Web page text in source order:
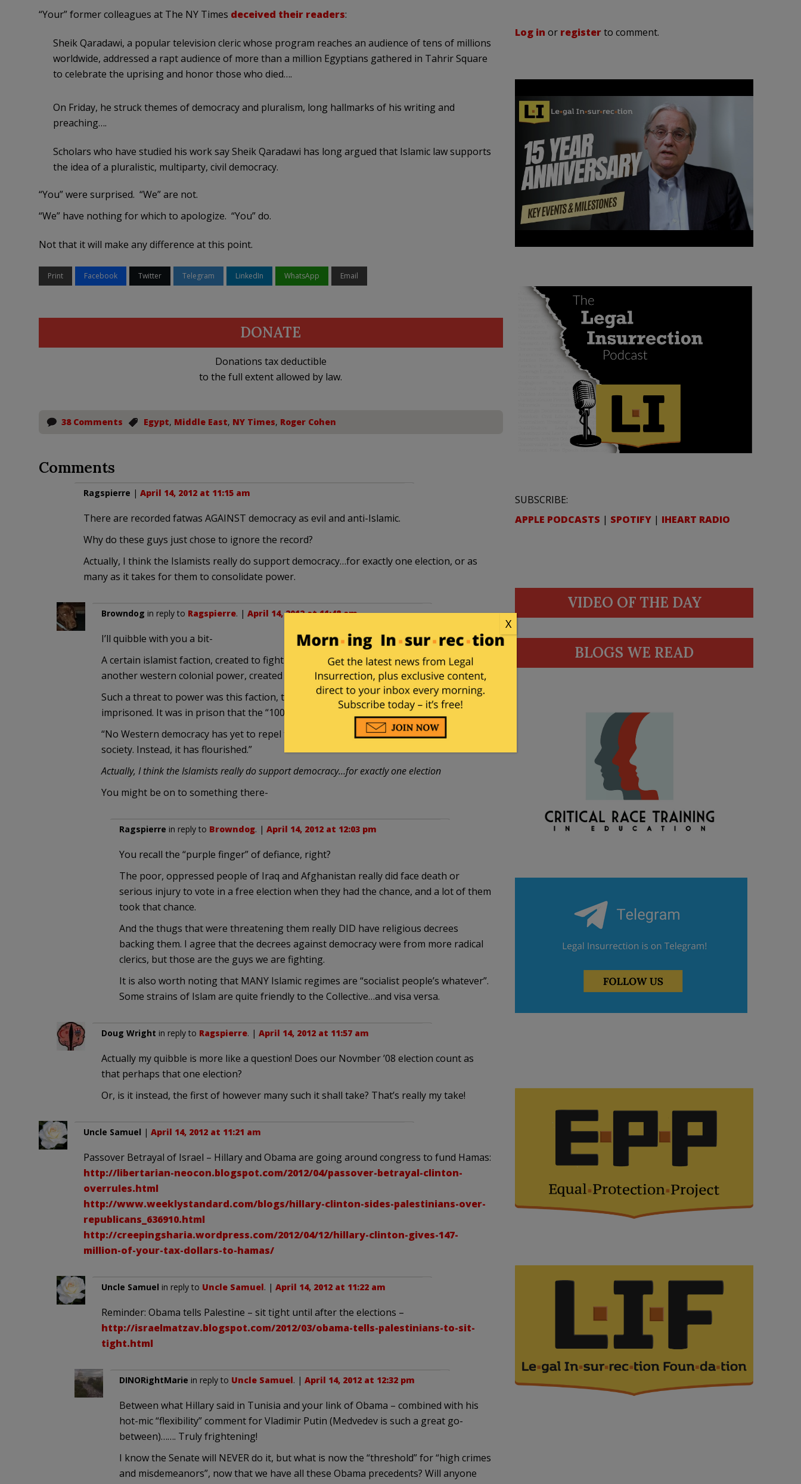
“Your” former colleagues at The NY Times deceived their readers:
Sheik Qaradawi, a popular television cleric whose program reaches an audience of tens of millions
worldwide, addressed a rapt audience of more than a million Egyptians gathered in Tahrir Square
to celebrate the uprising and honor those who died….
On Friday, he struck themes of democracy and pluralism, long hallmarks of his writing and
preaching….
Scholars who have studied his work say Sheik Qaradawi has long argued that Islamic law supports
the idea of a pluralistic, multiparty, civil democracy.
“You” were surprised. “We” are not.
“We” have nothing for which to apologize. “You” do.
Not that it will make any difference at this point.
Print Facebook Twitter Telegram LinkedIn WhatsApp Email
DONATE
Donations tax deductible
to the full extent allowed by law.
38 Comments Egypt, Middle East, NY Times, Roger Cohen
Comments
Ragspierre | April 14, 2012 at 11:15 am
There are recorded fatwas AGAINST democracy as evil and anti-Islamic.
Why do these guys just chose to ignore the record?
Actually, I think the Islamists really do support democracy…for exactly one election, or as
many as it takes for them to consolidate power.
Browndog in reply to Ragspierre. | April 14, 2012 at 11:48 am
I’ll quibble with you a bit-
A certain islamist faction, created to fight the westernization of their country by
another western colonial power, created a “100 year plan”.
Such a threat to power was this faction, that they were deemed illegal, and summarily
imprisoned. It was in prison that the “100 year plan” was hatched.
“No Western democracy has yet to repel the infiltration of Islam-facsism into their
society. Instead, it has flourished.”
Actually, I think the Islamists really do support democracy…for exactly one election
You might be on to something there-
Ragspierre in reply to Browndog. | April 14, 2012 at 12:03 pm
You recall the “purple finger” of defiance, right?
The poor, oppressed people of Iraq and Afghanistan really did face death or
serious injury to vote in a free election when they had the chance, and a lot of them
took that chance.
And the thugs that were threatening them really DID have religious decrees
backing them. I agree that the decrees against democracy were from more radical
clerics, but those are the guys we are fighting.
It is also worth noting that MANY Islamic regimes are “socialist people’s whatever”.
Some strains of Islam are quite friendly to the Collective…and visa versa.
Doug Wright in reply to Ragspierre. | April 14, 2012 at 11:57 am
Actually my quibble is more like a question! Does our Novmber ’08 election count as
that perhaps that one election?
Or, is it instead, the first of however many such it shall take? That’s really my take!
Uncle Samuel | April 14, 2012 at 11:21 am
Passover Betrayal of Israel – Hillary and Obama are going around congress to fund Hamas:
http://libertarian-neocon.blogspot.com/2012/04/passover-betrayal-clinton-
overrules.html
http://www.weeklystandard.com/blogs/hillary-clinton-sides-palestinians-over-
republicans_636910.html
http://creepingsharia.wordpress.com/2012/04/12/hillary-clinton-gives-147-
million-of-your-tax-dollars-to-hamas/
Uncle Samuel in reply to Uncle Samuel. | April 14, 2012 at 11:22 am
Reminder: Obama tells Palestine – sit tight until after the elections –
http://israelmatzav.blogspot.com/2012/03/obama-tells-palestinians-to-sit-
tight.html
DINORightMarie in reply to Uncle Samuel. | April 14, 2012 at 12:32 pm
Between what Hillary said in Tunisia and your link of Obama – combined with his
hot-mic “flexibility” comment for Vladimir Putin (Medvedev is such a great go-
between)……. Truly frightening!
I know the Senate will NEVER do it, but what is now the “threshold” for “high crimes
and misdemeanors”, now that we have all these Obama precedents? Will anyone
Log in or registerto comment.
SUBSCRIBE:
APPLE PODCASTS | SPOTIFY | IHEART RADIO
VIDEO OF THE DAY
BLOGS WE READ
X